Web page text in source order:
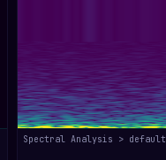
Spectral Analysis > default